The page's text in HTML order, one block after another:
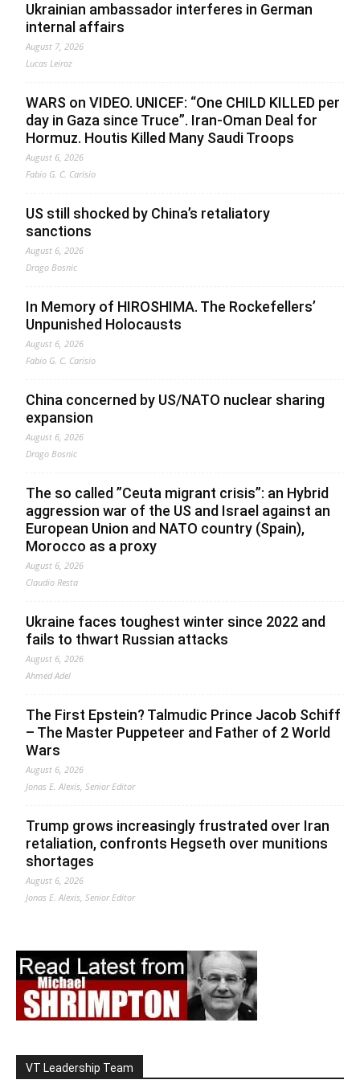
Ukrainian ambassador interferes in German
internal affairs
August 7, 2026
Lucas Leiroz
WARS on VIDEO. UNICEF: “One CHILD KILLED per
day in Gaza since Truce”. Iran-Oman Deal for
Hormuz. Houtis Killed Many Saudi Troops
August 6, 2026
Fabio G. C. Carisio
US still shocked by China’s retaliatory
sanctions
August 6, 2026
Drago Bosnic
In Memory of HIROSHIMA. The Rockefellers’
Unpunished Holocausts
August 6, 2026
Fabio G. C. Carisio
China concerned by US/NATO nuclear sharing
expansion
August 6, 2026
Drago Bosnic
The so called ”Ceuta migrant crisis”: an Hybrid
aggression war of the US and Israel against an
European Union and NATO country (Spain),
Morocco as a proxy
August 6, 2026
Claudio Resta
Ukraine faces toughest winter since 2022 and
fails to thwart Russian attacks
August 6, 2026
Ahmed Adel
The First Epstein? Talmudic Prince Jacob Schiff
– The Master Puppeteer and Father of 2 World
Wars
August 6, 2026
Jonas E. Alexis, Senior Editor
Trump grows increasingly frustrated over Iran
retaliation, confronts Hegseth over munitions
shortages
August 6, 2026
Jonas E. Alexis, Senior Editor
VT Leadership Team